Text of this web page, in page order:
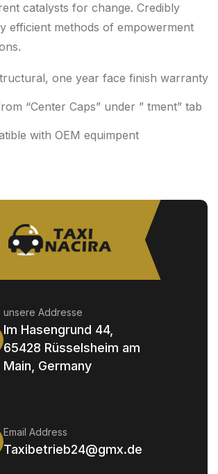
catalysts for change. Credibly
efficient methods of empowerment
one year face finish warranty
“Center Caps” under ” tment” tab
with OEM equimpent
unsere Addresse
Im Hasengrund 44,
65428 Rüsselsheim am
Main, Germany
Email Address
Taxibetrieb24@gmx.de